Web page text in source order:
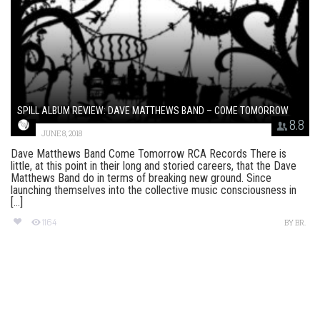
8.8
SPILL ALBUM REVIEW: DAVE MATTHEWS BAND – COME TOMORROW
JUNE 8, 2018
Dave Matthews Band Come Tomorrow RCA Records There is
little, at this point in their long and storied careers, that the Dave
Matthews Band do in terms of breaking new ground. Since
launching themselves into the collective music consciousness in
[...]
1164 BYBR.